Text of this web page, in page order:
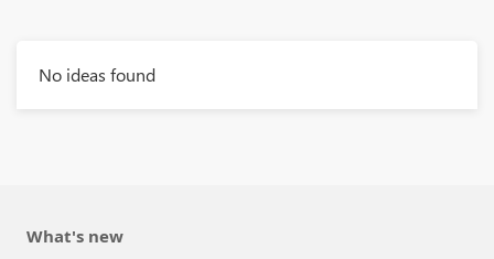
No ideas found
What's new